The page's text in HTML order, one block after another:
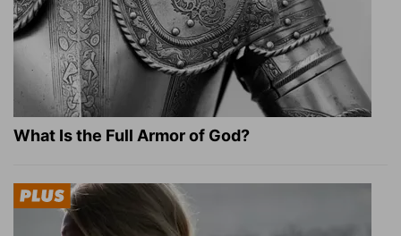
What Is the Full Armor of God?